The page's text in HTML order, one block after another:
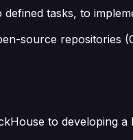
tasks, to
source repositories
to developing